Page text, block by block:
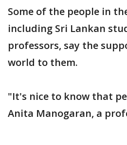
Some of the people in
including Sri Lankan
professors, say the
world to them.
"It's nice to know that
Anita Manogaran, a